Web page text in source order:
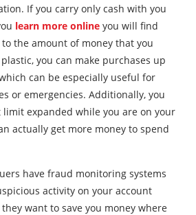
If you carry only cash with you
learn more online you will find
the amount of money that you
you can make purchases up
can be especially useful for
or emergencies. Additionally, you
expanded while you are on your
actually get more money to spend
have fraud monitoring systems
activity on your account
want to save you money where